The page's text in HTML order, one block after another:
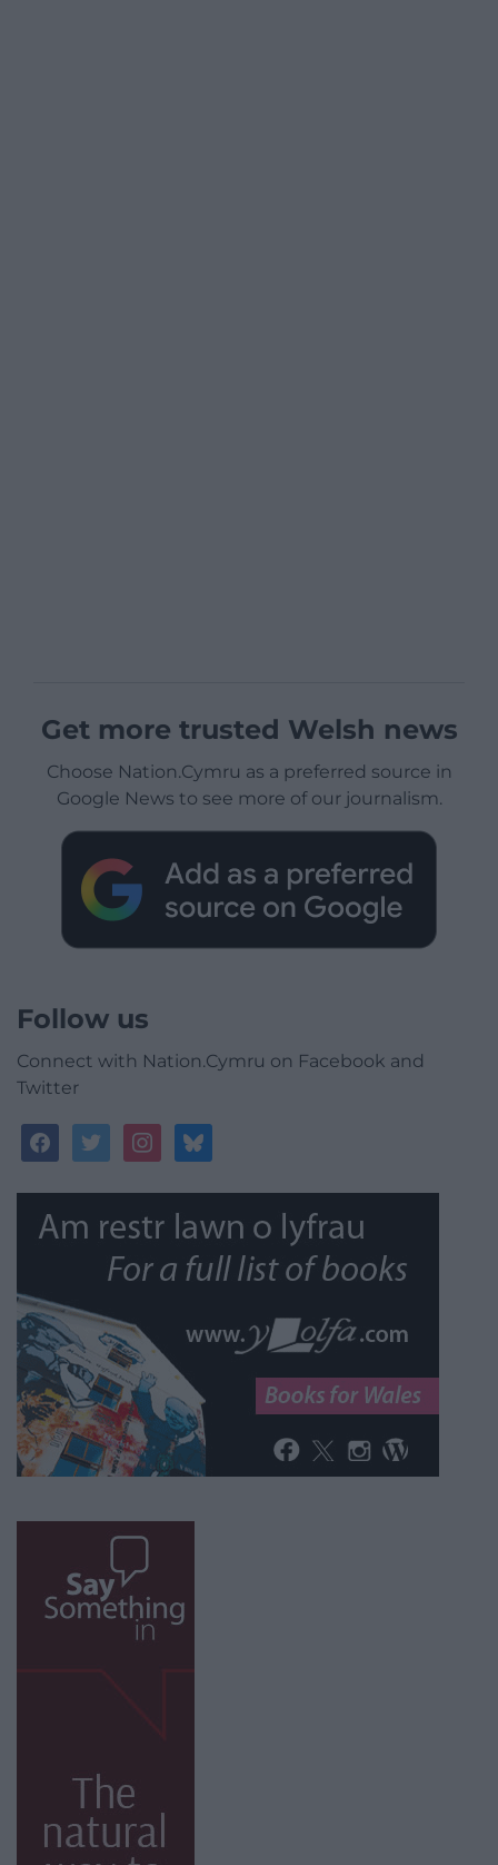
Get more trusted Welsh news
Choose Nation.Cymru as a preferred source in
Google News to see more of our journalism.
Follow us
Connect with Nation.Cymru on Facebook and
Twitter
facebooktwitterinstagrambluesky